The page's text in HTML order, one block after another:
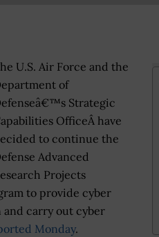
U.S. Air Force and the
of
Strategic
OfficeÂ have
to continue the
Advanced
Projects
to provide cyber
carry out cyber
Monday.